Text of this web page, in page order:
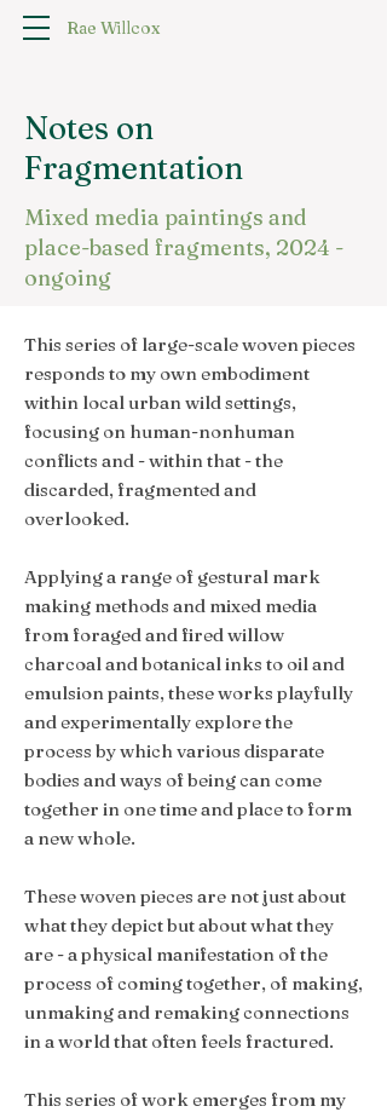
Rae Willcox
Notes on
Fragmentation
Mixed media paintings and
place-based fragments, 2024 -
ongoing
This series of large-scale woven pieces
responds to my own embodiment
within local urban wild settings,
focusing on human-nonhuman
conflicts and - within that - the
discarded, fragmented and
overlooked.
Applying a range of gestural mark
making methods and mixed media
from foraged and fired willow
charcoal and botanical inks to oil and
emulsion paints, these works playfully
and experimentally explore the
process by which various disparate
bodies and ways of being can come
together in one time and place to form
a new whole.
These woven pieces are not just about
what they depict but about what they
are - a physical manifestation of the
process of coming together, of making,
unmaking and remaking connections
in a world that often feels fractured.
This series of work emerges from my